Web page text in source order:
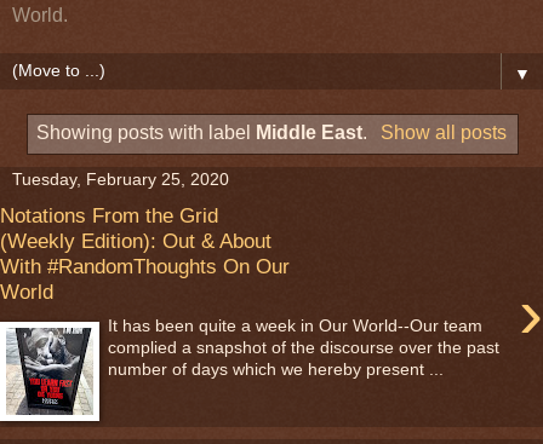
World.
▼
Showing posts with label Middle East. Show all posts
Tuesday, February 25, 2020
Notations From the Grid
(Weekly Edition): Out & About
With #RandomThoughts On Our
World
›
It has been quite a week in Our World--Our team
complied a snapshot of the discourse over the past
number of days which we hereby present ...